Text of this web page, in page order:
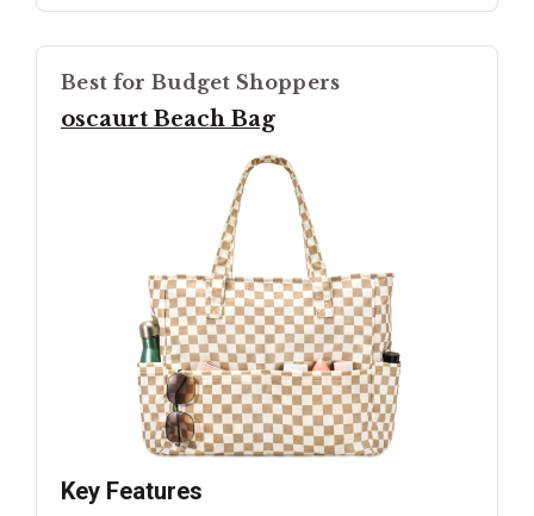
Best for Budget Shoppers
oscaurt Beach Bag
Key Features